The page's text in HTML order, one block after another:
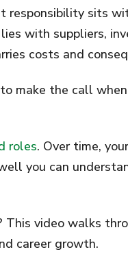
responsibility sits
with suppliers,
costs and
make the call
roles. Over time,
you can
video walks
career growth.